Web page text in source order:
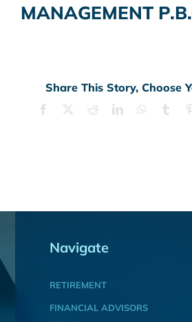
MANAGEMENT
Share This Story, Choose
Facebook RedditLinkedInWhatsApp
Navigate
RETIREMENT
FINANCIAL ADVISORS